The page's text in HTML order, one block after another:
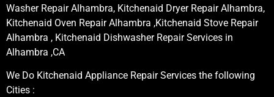
Washer Repair Alhambra, Kitchenaid Dryer Repair Alhambra,
Kitchenaid Oven Repair Alhambra ,Kitchenaid Stove Repair
Alhambra , Kitchenaid Dishwasher Repair Services in
Alhambra ,CA
We Do Kitchenaid Appliance Repair Services the following
Cities :